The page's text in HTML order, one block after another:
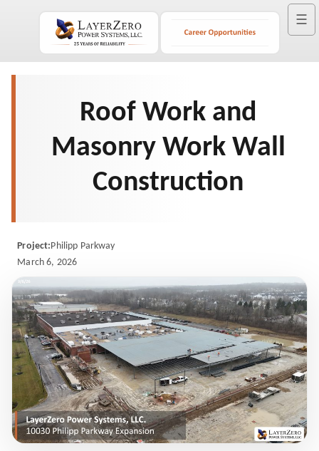
☰
Roof Work and
Masonry Work Wall
Construction
Project:Philipp Parkway
March 6, 2026